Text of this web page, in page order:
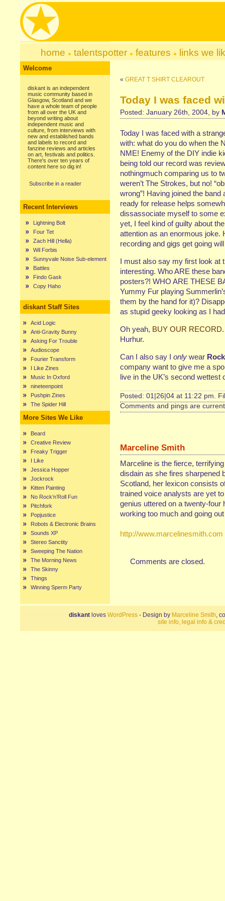
home talentspotter features links we
Welcome
diskant is an independent
music community based in
Glasgow, Scotland and we
have a whole team of people
from all over the UK and
beyond writing about
independent music and
culture, from interviews with
new and established bands
and labels to record and
fanzine reviews and articles
on art, festivals and politics.
There's over ten years of
content here so dig in!
Subscribe in a reader
Recent Interviews
Lightning Bolt
Four Tet
Zach Hill (Hella)
Wil Forbis
Sunnyvale Noise Sub-element
Battles
Findo Gask
Copy Haho
diskant Staff Sites
Acid Logic
Anti-Gravity Bunny
Asking For Trouble
Audioscope
Fourier Transform
I Like Zines
Music In Oxford
nineteenpoint
Pushpin Zines
The Spider Hill
More Sites We Like
Beard
Creative Review
Freaky Trigger
I Like
Jessica Hopper
Jockrock
Kitten Painting
No Rock’n’Roll Fun
Pitchfork
Popjustice
Robots & Electronic Brains
Sounds XP
Stereo Sanctity
Sweeping The Nation
The Morning News
The Skinny
Things
Winning Sperm Party
« GREAT T SHIRT CLEAROUT
Today I was faced
Posted: January 26th, 2004, by
Today I was faced with a
with: what do you do when the
NME! Enemy of the DIY indie
being told our record was
nothingmuch comparing us to
weren’t The Strokes, but no!
wrong”! Having joined the
ready for release helps
dissassociate myself to some
yet, I feel kind of guilty about
attention as an enormous joke.
recording and gigs get going
I must also say my first look at
interesting. Who ARE these
posters?! WHO ARE THESE
Yummy Fur playing
them by the hand for it)?
as stupid geeky looking as I
Oh yeah, BUY OUR RECORD
Hurhur.
Can I also say I only wear
company want to give me a
live in the UK’s second wettest
Posted: 01|26|04 at 11:22 pm.
Comments and pings are
Marceline Smith
Marceline is the fierce,
disdain as she fires sharpened
Scotland, her lexicon consists
trained voice analysts are yet
genius uttered on a twenty-
working too much and going
http://www.marcelinesmith.com
Comments are closed.
diskant loves WordPress - Design by Marceline Smith,
site info, legal info &